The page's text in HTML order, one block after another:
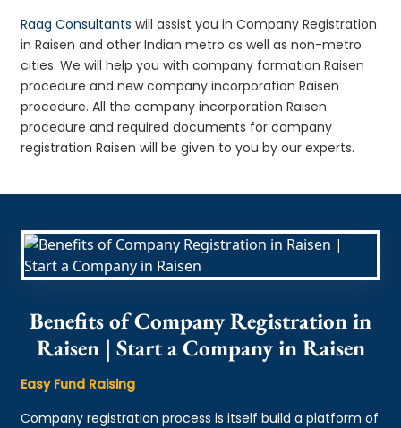
Raag Consultants will assist you in Company Registration
in Raisen and other Indian metro as well as non-metro
cities. We will help you with company formation Raisen
procedure and new company incorporation Raisen
procedure. All the company incorporation Raisen
procedure and required documents for company
registration Raisen will be given to you by our experts.
Benefits of Company Registration in
Raisen | Start a Company in Raisen
Easy Fund Raising
Company registration process is itself build a platform of